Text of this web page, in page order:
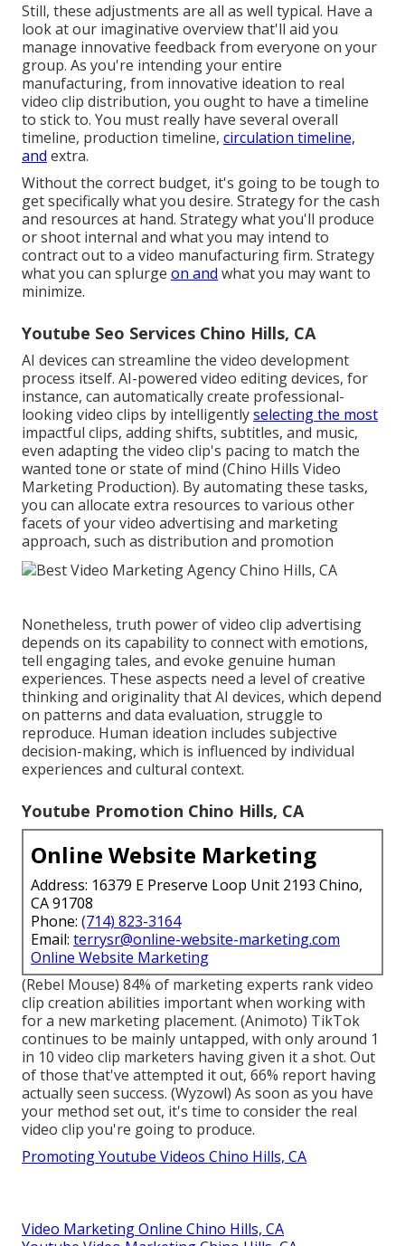
Still, these adjustments are all as well typical. Have a
look at our imaginative overviewthat'll aid you
manage innovative feedback from everyone on your
group. As you're intending your entire
manufacturing, from innovative ideation to real
video clip distribution, you ought to have a timeline
to stick to. You must really have several overall
timeline, production timeline, circulation timeline,
and extra.
Without the correct budget, it's going to be tough to
get specifically what you desire. Strategy for the cash
and resources at hand. Strategy what you'll produce
or shoot internal and what you may intend to
contract out to a video manufacturing firm. Strategy
what you can splurge on and what you may want to
minimize.
Youtube Seo Services Chino Hills, CA
AI devices can streamline the video development
process itself. AI-powered video editing devices, for
instance, can automatically create professional-
looking video clips by intelligentlyselecting the most
impactful clips, adding shifts, subtitles, and music,
even adapting the video clip's pacing to match the
wanted tone or state of mind (Chino Hills Video
Marketing Production). By automating these tasks,
you can allocate extra resources to various other
facets of your video advertising and marketing
approach, such as distribution and promotion
Nonetheless, truth power of video clip advertising
depends on its capability to connect with emotions,
tell engaging tales, and evoke genuine human
experiences. These aspects need a level of creative
thinking and originality that AI devices, which depend
on patterns and data evaluation, struggle to
reproduce. Human ideation includes subjective
decision-making, which is influenced by individual
experiences and cultural context.
Youtube Promotion Chino Hills, CA
Online Website Marketing
Address: 16379 E Preserve Loop Unit 2193 Chino,
CA 91708
Phone: (714) 823-3164
Email: terrysr@online-website-marketing.com
Online Website Marketing
(Rebel Mouse) 84% of marketing experts rank video
clip creation abilities important when working with
for a new marketing placement. (Animoto) TikTok
continues to be mainly untapped, with only around 1
in 10 video clip marketers having given it a shot. Out
of those that've attempted it out, 66% report having
actually seen success. (Wyzowl) As soon as you have
your method set out, it's time to consider the real
video clip you're going to produce.
Promoting Youtube Videos Chino Hills, CA
Video Marketing Online Chino Hills, CA